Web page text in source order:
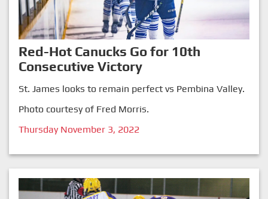
Red-Hot Canucks Go for 10th
Consecutive Victory
St. James looks to remain perfect vs Pembina Valley.
Photo courtesy of Fred Morris.
Thursday November 3, 2022